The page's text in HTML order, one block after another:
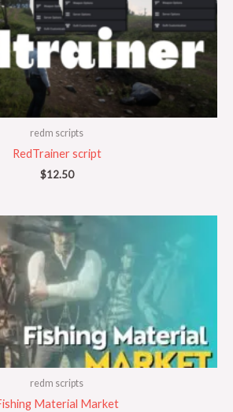
redm scripts
RedTrainer script
$12.50
redm scripts
Material Market